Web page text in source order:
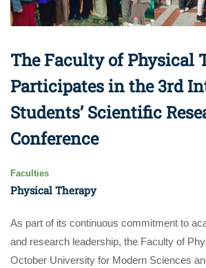
The Faculty of Physical
Participates in the 3rd
Students’ Scientific
Conference
Faculties
Physical Therapy
As part of its continuous commitment to
and research leadership, the Faculty of
October University for Modern Sciences